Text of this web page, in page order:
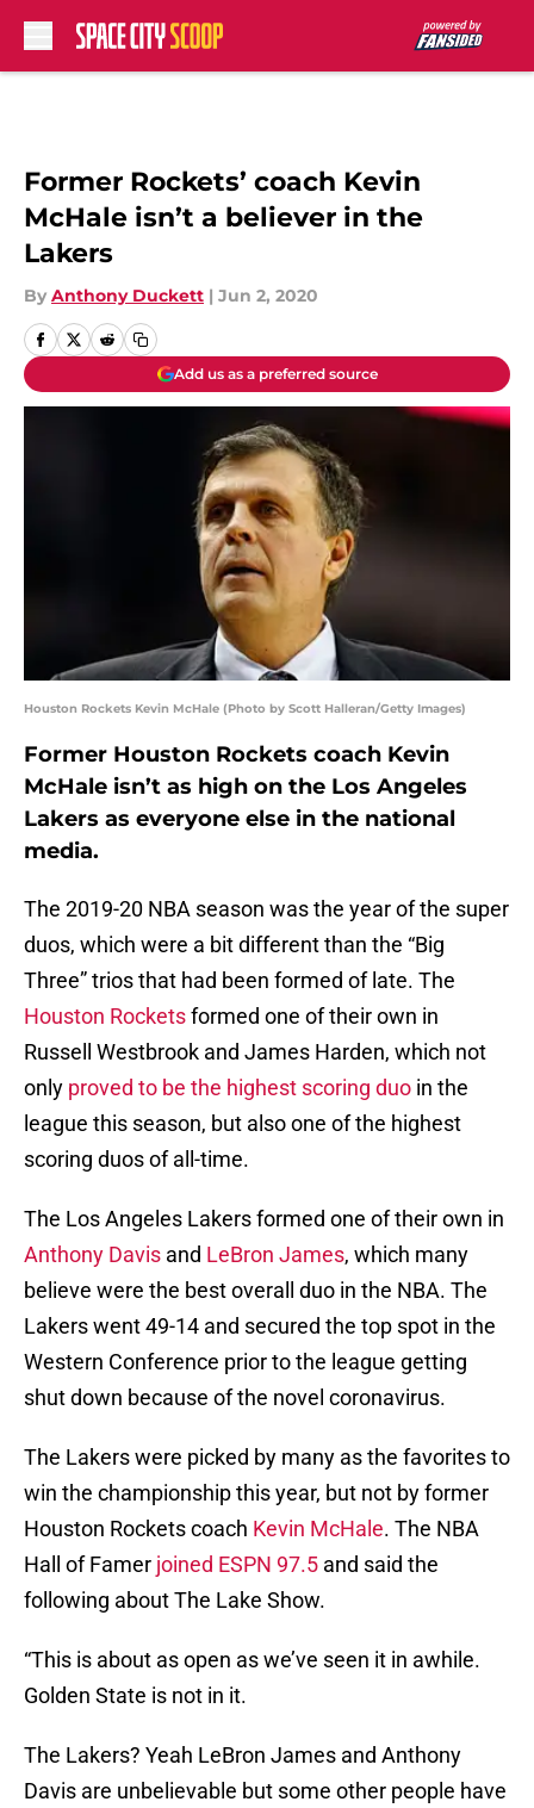
Former Rockets’ coach Kevin
McHale isn’t a believer in the
Lakers
By Anthony Duckett | Jun 2, 2020
Add us as a preferred source
Houston Rockets Kevin McHale (Photo by Scott Halleran/Getty Images)
Former Houston Rockets coach Kevin
McHale isn’t as high on the Los Angeles
Lakers as everyone else in the national
media.
The 2019-20 NBA season was the year of the super
duos, which were a bit different than the “Big
Three” trios that had been formed of late. The
Houston Rocketsformed one of their own in
Russell Westbrook and James Harden, which not
only proved to be the highest scoring duo in the
league this season, but also one of the highest
scoring duos of all-time.
The Los Angeles Lakers formed one of their own in
Anthony Davis and LeBron James, which many
believe were the best overall duo in the NBA. The
Lakers went 49-14 and secured the top spot in the
Western Conference prior to the league getting
shut down because of the novel coronavirus.
The Lakers were picked by many as the favorites to
win the championship this year, but not by former
Houston Rockets coach Kevin McHale. The NBA
Hall of Famer joined ESPN 97.5 and said the
following about The Lake Show.
“This is about as open as we’ve seen it in awhile.
Golden State is not in it.
The Lakers? Yeah LeBron James and Anthony
Davis are unbelievable but some other people have